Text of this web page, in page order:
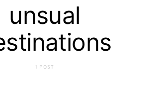
unsual
1 POST